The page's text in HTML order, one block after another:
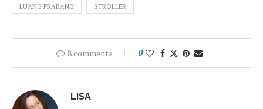
LUANG PRABANG STROLLER
8 comments 0
LISA